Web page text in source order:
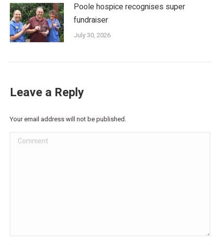
Poole hospice recognises super
fundraiser
July 30, 2026
Leave a Reply
Your email address will not be published.
Comment